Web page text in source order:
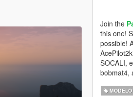
Join the
this one!
possible!
SOCALI,
bobmat4,